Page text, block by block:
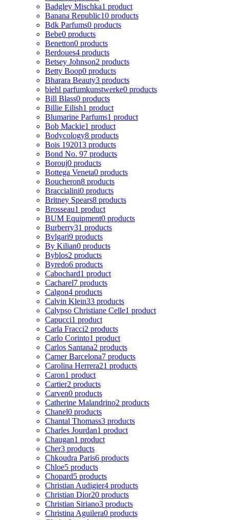
Badgley Mischka1 product
Banana Republic10 products
Bdk Parfums0 products
Bebe0 products
Benetton0 products
Berdoues4 products
Betsey Johnson2 products
Betty Boop0 products
Bharara Beauty3 products
biehl parfumkunstwerke0 products
Bill Blass0 products
Billie Eilish1 product
Blumarine Parfums1 product
Bob Mackie1 product
Bodycology8 products
Bois 192013 products
Bond No. 97 products
Borouj0 products
Bottega Veneta0 products
Boucheron8 products
Braccialini0 products
Britney Spears8 products
Brosseau1 product
BUM Equipment0 products
Burberry31 products
Bvlgari9 products
By Kilian0 products
Byblos2 products
Byredo6 products
Cabochard1 product
Cacharel7 products
Calgon4 products
Calvin Klein33 products
Calypso Christiane Celle1 product
Capucci1 product
Carla Fracci2 products
Carlo Corinto1 product
Carlos Santana2 products
Carner Barcelona7 products
Carolina Herrera21 products
Caron1 product
Cartier2 products
Carven0 products
Catherine Malandrino2 products
Chanel0 products
Chantal Thomass3 products
Charles Jourdan1 product
Chaugan1 product
Cher3 products
Chkoudra Paris6 products
Chloe5 products
Chopard5 products
Christian Audigier4 products
Christian Dior20 products
Christian Siriano3 products
Christina Aguilera0 products